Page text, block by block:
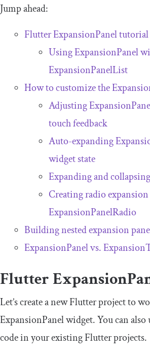
Jump ahead:
FlutterExpansionPaneltutorial
UsingExpansionPanel
ExpansionPanelList
How to customize the
Adjusting
touch feedback
Auto-expanding
widget state
Expanding and
Creating radio
ExpansionPanelRadio
Building nested expansion
ExpansionPanelvs.
Flutter
Let’s create a new Flutter project to
ExpansionPanelwidget. You can also
code in your existing Flutter projects.